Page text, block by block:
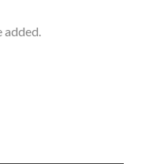
added.